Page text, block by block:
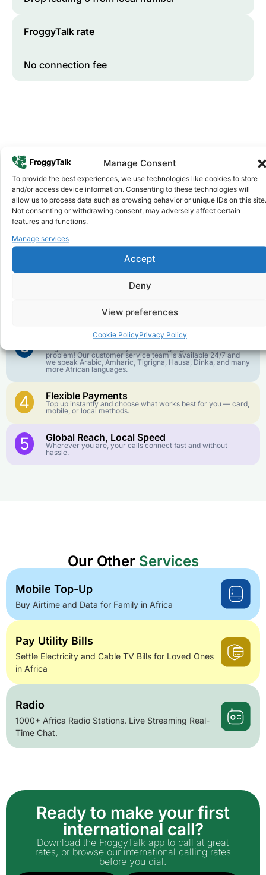
Manage Consent
To provide the best experiences, we use technologies like cookies to store
and/or access device information. Consenting to these technologies will
allow us to process data such as browsing behavior or unique IDs on this site.
Not consenting or withdrawing consent, may adversely affect certain
features and functions.
Manage services
Accept
Deny
View preferences
Cookie PolicyPrivacy Policy
FroggyTalk rate
No connection fee
Why FroggyTalk
Why Use FroggyTalk for Your Calls
toSenegal?
We keep our international calling rates low so your money
goes further. No surprise charges, ever.
best call experience.
3 Customer Service in your Language
problem! Our customer service team is available 24/7 and
we speak Arabic, Amharic, Tigrigna, Hausa, Dinka, and many
more African languages.
4 Flexible Payments
Top up instantly and choose what works best for you — card,
mobile, or local methods.
5 Global Reach, Local Speed
Wherever you are, your calls connect fast and without
hassle.
Our Other Services
Mobile Top-Up
Buy Airtime and Data for Family in Africa
Pay Utility Bills
Settle Electricity and Cable TV Bills for Loved Ones
in Africa
Radio
1000+ Africa Radio Stations. Live Streaming Real-
Time Chat.
Ready to make your first
international call?
Download the FroggyTalk app to call at great
rates, or browse our international calling rates
before you dial.